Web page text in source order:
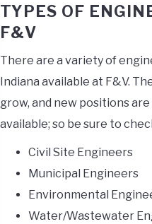
TYPES OF
F&V
There are a variety of
Indiana available at F&V.
grow, and new positions
available; so be sure to
Civil Site Engineers
Municipal Engineers
Environmental
Water/Wastewater